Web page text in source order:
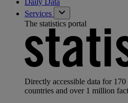
Services
The statistics portal
Directly accessible data for
countries and over 1 million